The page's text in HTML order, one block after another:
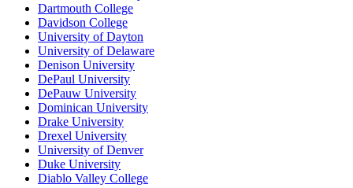
Dartmouth College
Davidson College
University of Dayton
University of Delaware
Denison University
DePaul University
DePauw University
Dominican University
Drake University
Drexel University
University of Denver
Duke University
Diablo Valley College